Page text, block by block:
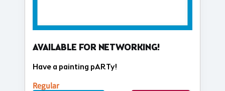
AVAILABLE FOR NETWORKING!
Have a painting pARTy!
Regular